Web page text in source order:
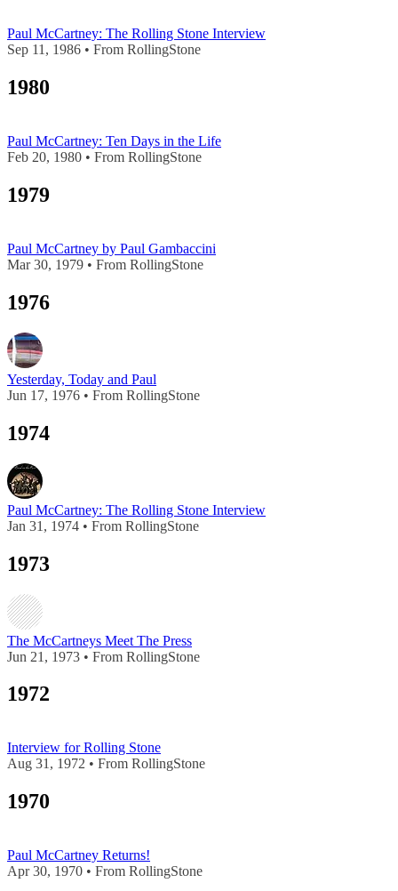
Paul McCartney: The Rolling Stone Interview
Sep 11, 1986 • From RollingStone
1980
Paul McCartney: Ten Days in the Life
Feb 20, 1980 • From RollingStone
1979
Paul McCartney by Paul Gambaccini
Mar 30, 1979 • From RollingStone
1976
Yesterday, Today and Paul
Jun 17, 1976 • From RollingStone
1974
Paul McCartney: The Rolling Stone Interview
Jan 31, 1974 • From RollingStone
1973
The McCartneys Meet The Press
Jun 21, 1973 • From RollingStone
1972
Interview for Rolling Stone
Aug 31, 1972 • From RollingStone
1970
Paul McCartney Returns!
Apr 30, 1970 • From RollingStone